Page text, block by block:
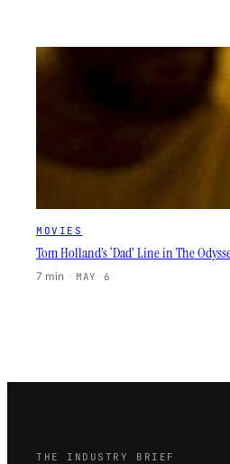
MOVIES
Tom Holland’s ‘Dad’ Line in The
7 min · MAY 6
THE INDUSTRY BRIEF